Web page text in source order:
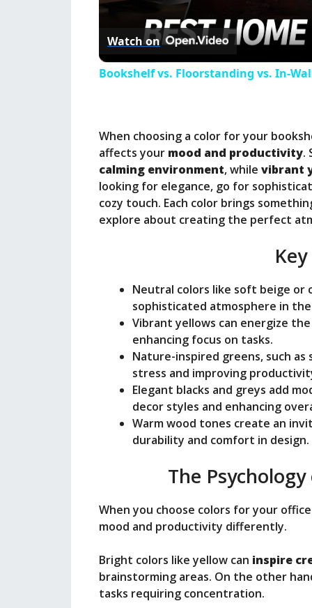
l
a
V
i
d
e
o
Watch on
Bookshelf vs. Floorstanding vs. In-
When choosing a color for your
affects your mood and productivity.
calming environment, while vibrant
looking for elegance, go for
cozy touch. Each color brings
explore about creating the perfect
Neutral colors like soft beige or
sophisticated atmosphere in
Vibrant yellows can energize
enhancing focus on tasks.
Nature-inspired greens, such
stress and improving
Elegant blacks and greys add
decor styles and enhancing
Warm wood tones create an
durability and comfort in design.
The
When you choose colors for your
mood and productivity differently.
Bright colors like yellow can inspire
brainstorming areas. On the other
tasks requiring concentration.